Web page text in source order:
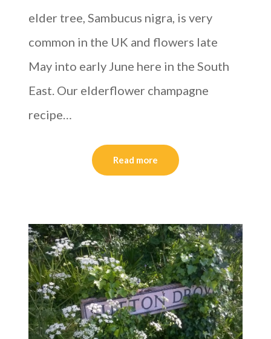
elder tree, Sambucus nigra, is very
common in the UK and flowers late
May into early June here in the South
East. Our elderflower champagne
recipe…
Read more